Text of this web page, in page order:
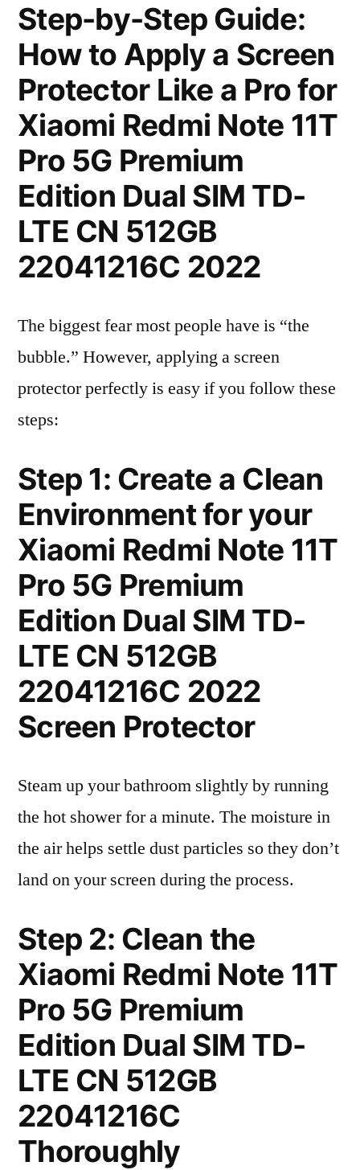
Step-by-Step Guide:
How to Apply a Screen
Protector Like a Pro for
Xiaomi Redmi Note 11T
Pro 5G Premium
Edition Dual SIM TD-
LTE CN 512GB
22041216C 2022
The biggest fear most people have is “the
bubble.” However, applying a screen
protector perfectly is easy if you follow these
steps:
Step 1: Create a Clean
Environment for your
Xiaomi Redmi Note 11T
Pro 5G Premium
Edition Dual SIM TD-
LTE CN 512GB
22041216C 2022
Screen Protector
Steam up your bathroom slightly by running
the hot shower for a minute. The moisture in
the air helps settle dust particles so they don’t
land on your screen during the process.
Step 2: Clean the
Xiaomi Redmi Note 11T
Pro 5G Premium
Edition Dual SIM TD-
LTE CN 512GB
22041216C
Thoroughly